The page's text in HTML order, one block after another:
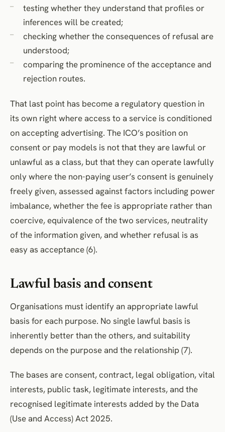
testing whether they understand that profiles or
inferences will be created;
checking whether the consequences of refusal are
understood;
comparing the prominence of the acceptance and
rejection routes.
That last point has become a regulatory question in
its own right where access to a service is conditioned
on accepting advertising. The ICO’s position on
consent or pay models is not that they are lawful or
unlawful as a class, but that they can operate lawfully
only where the non-paying user’s consent is genuinely
freely given, assessed against factors including power
imbalance, whether the fee is appropriate rather than
coercive, equivalence of the two services, neutrality
of the information given, and whether refusal is as
easy as acceptance (6).
Lawful basis and consent
Organisations must identify an appropriate lawful
basis for each purpose. No single lawful basis is
inherently better than the others, and suitability
depends on the purpose and the relationship (7).
The bases are consent, contract, legal obligation, vital
interests, public task, legitimate interests, and the
recognised legitimate interests added by the Data
(Use and Access) Act 2025.